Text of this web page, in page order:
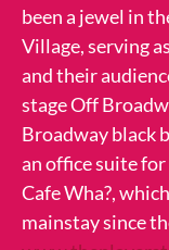
been a jewel in
Village, serving
and their
stage Off
Broadway black
an office suite
Cafe Wha?,
mainstay since